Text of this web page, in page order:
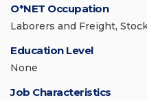
O*NET Occupation
Laborers and Freight,
Education Level
None
Job Characteristics